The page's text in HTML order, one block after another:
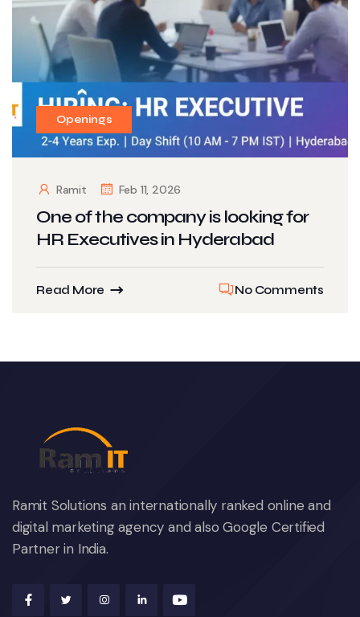
Openings
Ramit Feb 11, 2026
One of the company is looking for
HR Executives in Hyderabad
Read More No Comments
Ramit Solutions an internationally ranked online and
digital marketing agency and also Google Certified
Partner in India.